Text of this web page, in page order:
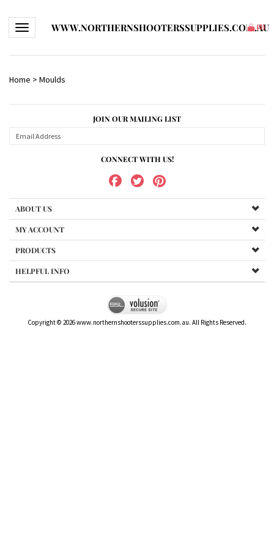
Toggle navigationWWW.NORTHERNSHOOTERSSUPPLIES.COM.AU
(0)
Home > Moulds
JOIN OUR MAILING LIST
CONNECT WITH US!
ABOUT US
MY ACCOUNT
PRODUCTS
HELPFUL INFO
Copyright © 2026www.northernshooterssupplies.com.au. All Rights Reserved.